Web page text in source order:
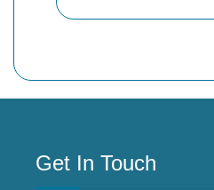
Get In Touch